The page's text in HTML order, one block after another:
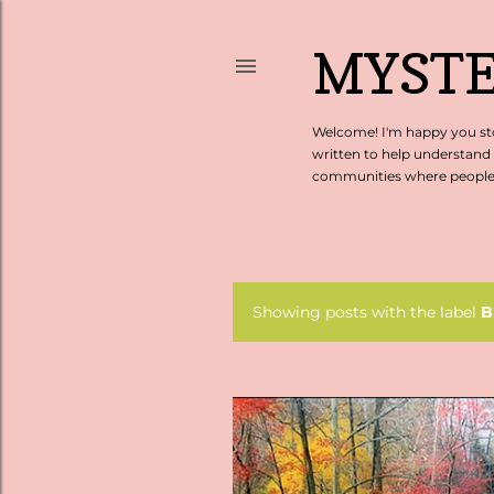
Welcome! I'm happy you
written to help understand
communities where
P
s
t
Showing posts with the label